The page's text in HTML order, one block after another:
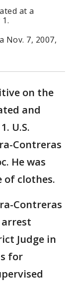
at a
Nov. 7, 2007,
on the
and
U.S.
Contreras
He was
of clothes.
Contreras
arrest
Judge in
for